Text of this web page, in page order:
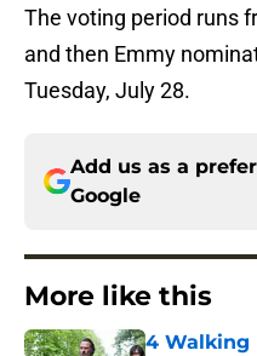
The voting period runs
and then Emmy
Tuesday, July 28.
Add us as a
Google
More like this
4 Walking